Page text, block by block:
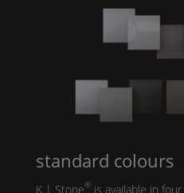
standard colours
K | Stone®is available in